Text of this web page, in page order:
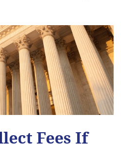
Fees If